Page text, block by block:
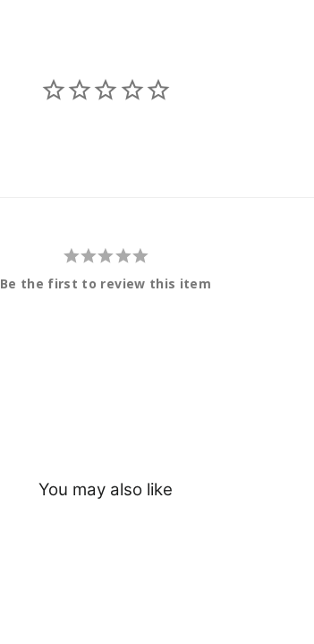
Be the first to review this item
You may also like